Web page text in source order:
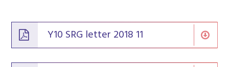
Y10 SRG letter 2018 11